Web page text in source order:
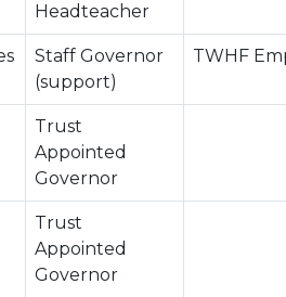
Headteacher
Staff Governor
(support)
TWHF
Trust
Appointed
Governor
Trust
Appointed
Governor